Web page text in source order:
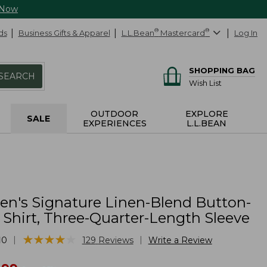
Business Gifts & Apparel L.L.Bean® Mastercard® Log In
SHOPPING BAG
Wish List
SALE
OUTDOOR
EXPERIENCES
EXPLORE
L.L.BEAN
Signature Linen-Blend Button-
Three-Quarter-Length Sleeve
★★★★★
★★★★ 129 Reviews Write a Review